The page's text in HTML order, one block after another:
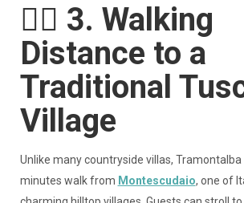
🚶‍♀️ 3. Walking
Distance to a
Traditional
Village
Unlike many countryside villas,
minutes walk from Montescudaio, one of